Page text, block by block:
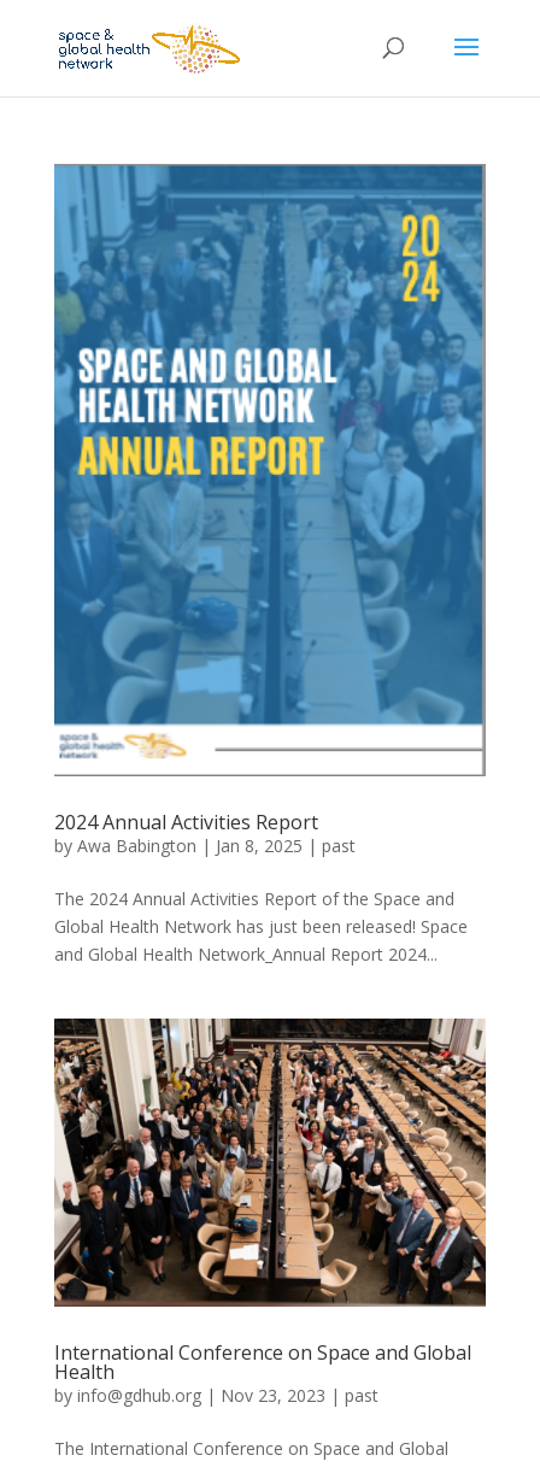
2024 Annual Activities Report
by Awa Babington | Jan 8, 2025 | past
The 2024 Annual Activities Report of the Space and
Global Health Network has just been released! Space
and Global Health Network_Annual Report 2024...
International Conference on Space and Global
Health
by info@gdhub.org| Nov 23, 2023 | past
The International Conference on Space and Global